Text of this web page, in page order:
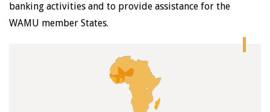
banking activities and to provide assistance for the
WAMU member States.